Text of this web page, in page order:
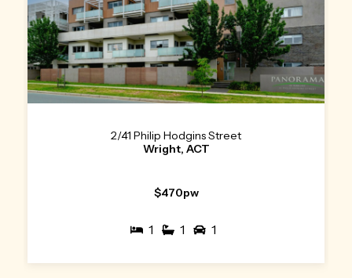
2/41 Philip Hodgins Street
Wright, ACT
$470pw
1 1 1